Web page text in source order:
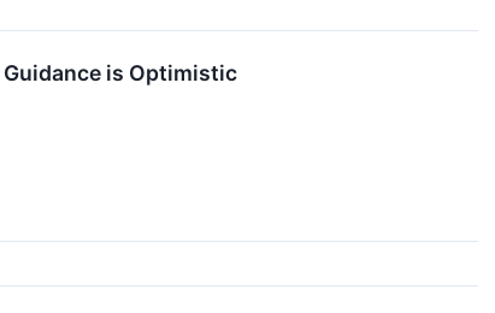
Guidance is Optimistic